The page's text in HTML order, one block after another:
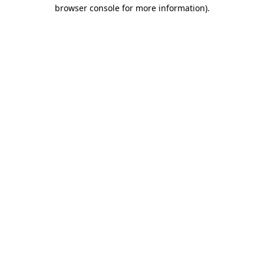
browser console for more information).